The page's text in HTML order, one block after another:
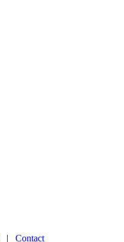
| Contact